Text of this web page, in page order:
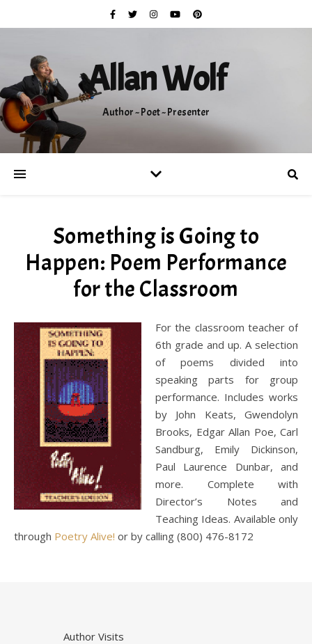
Allan Wolf
Author ~ Poet ~ Presenter
Something is Going to
Happen: Poem Performance
for the Classroom
For the classroom teacher of
6th grade and up. A selection
of poems divided into
speaking parts for group
performance. Includes works
by John Keats, Gwendolyn
Brooks, Edgar Allan Poe, Carl
Sandburg, Emily Dickinson,
Paul Laurence Dunbar, and
more. Complete with
Director’s Notes and
Teaching Ideas. Available only
through Poetry Alive! or by calling (800) 476-8172
Author Visits